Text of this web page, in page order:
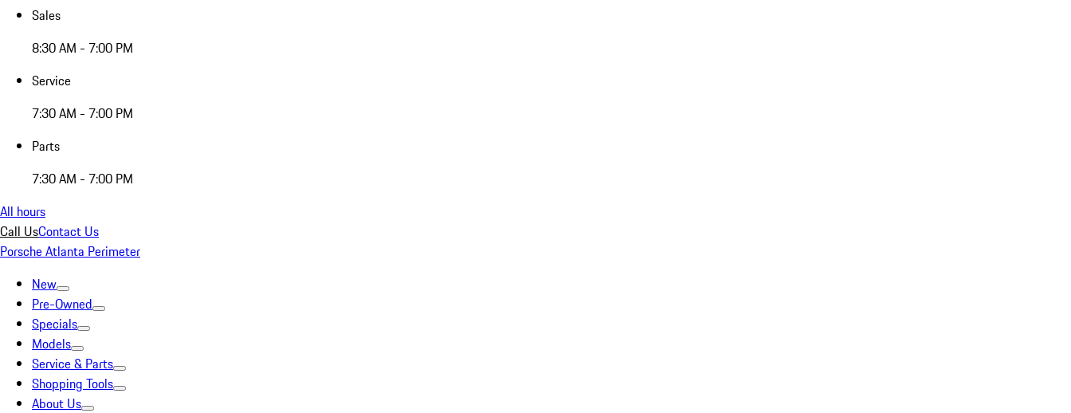
Sales
8:30 AM - 7:00 PM
Service
7:30 AM - 7:00 PM
Parts
7:30 AM - 7:00 PM
All hours
Call UsContact Us
Porsche Atlanta Perimeter
New
Pre-Owned
Specials
Models
Service & Parts
Shopping Tools
About Us